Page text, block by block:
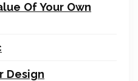
Of Your Own
Design